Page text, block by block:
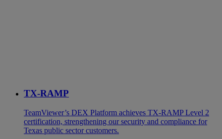
TX-RAMP
TeamViewer’s DEX Platform achieves TX-RAMP Level 2
certification, strengthening our security and compliance for
Texas public sector customers.